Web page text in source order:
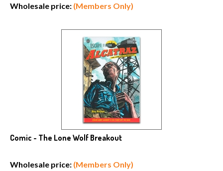
Wholesale price: (Members Only)
Comic - The Lone Wolf Breakout
Wholesale price: (Members Only)